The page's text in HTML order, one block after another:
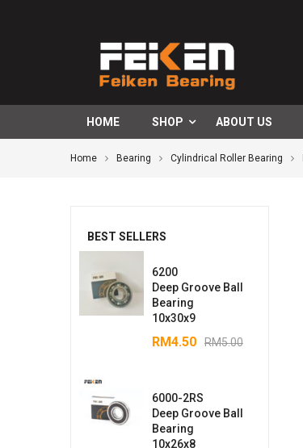
HOME SHOP ABOUT US
Home Bearing Cylindrical Roller Bearing
BEST SELLERS
6200
Deep Groove Ball
Bearing
10x30x9
RM5.00
RM4.50
6000-2RS
Deep Groove Ball
Bearing
10x26x8